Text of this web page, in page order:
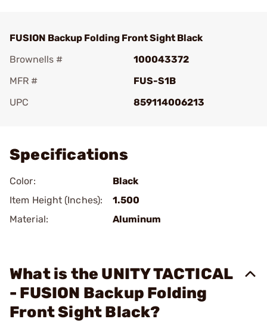
FUSION Backup Folding Front Sight Black
Brownells #
100043372
MFR #
FUS-S1B
UPC
859114006213
Specifications
Color:
Black
Item Height (Inches):
1.500
Material:
Aluminum
What is the UNITY TACTICAL
- FUSION Backup Folding
Front Sight Black?